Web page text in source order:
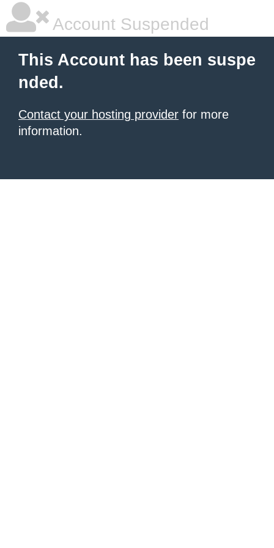
Account Suspended
This Account has been suspe
nded.
Contact your hosting provider for more
information.